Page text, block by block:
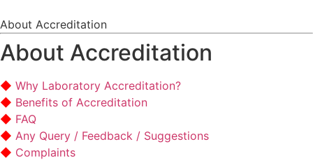
About Accreditation
About Accreditation
Why Laboratory Accreditation?
Benefits of Accreditation
FAQ
Any Query / Feedback / Suggestions
Complaints